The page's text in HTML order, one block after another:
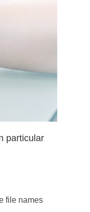
particular
file names